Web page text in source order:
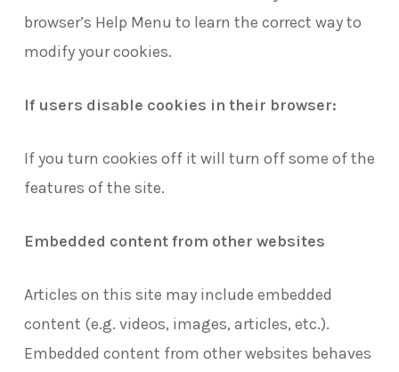
browser’s Help Menu to learn the correct way to
modify your cookies.
If users disable cookies in their browser:
If you turn cookies off it will turn off some of the
features of the site.
Embedded content from other websites
Articles on this site may include embedded
content (e.g. videos, images, articles, etc.).
Embedded content from other websites behaves